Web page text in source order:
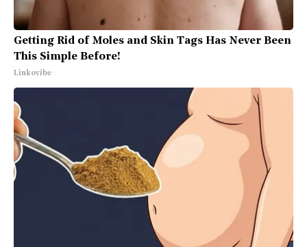
Getting Rid of Moles and Skin Tags Has Never Been
This Simple Before!
Linkovibe